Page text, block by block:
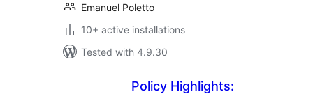
Emanuel Poletto
10+ active installations
Tested with 4.9.30
Policy Highlights: